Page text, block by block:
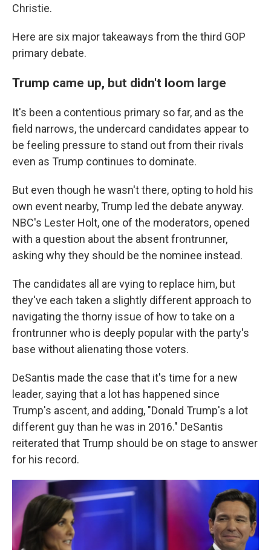
Christie.
Here are six major takeaways from the third GOP
primary debate.
Trump came up, but didn't loom large
It's been a contentious primary so far, and as the
field narrows, the undercard candidates appear to
be feeling pressure to stand out from their rivals
even as Trump continues to dominate.
But even though he wasn't there, opting to hold his
own event nearby, Trump led the debate anyway.
NBC's Lester Holt, one of the moderators, opened
with a question about the absent frontrunner,
asking why they should be the nominee instead.
The candidates all are vying to replace him, but
they've each taken a slightly different approach to
navigating the thorny issue of how to take on a
frontrunner who is deeply popular with the party's
base without alienating those voters.
DeSantis made the case that it's time for a new
leader, saying that a lot has happened since
Trump's ascent, and adding, "Donald Trump's a lot
different guy than he was in 2016." DeSantis
reiterated that Trump should be on stage to answer
for his record.